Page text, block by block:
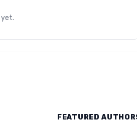
yet.
FEATURED